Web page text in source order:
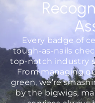
Every badge of
tough-as-nails
top-notch industry
From managing
green, we’re
by the bigwigs,